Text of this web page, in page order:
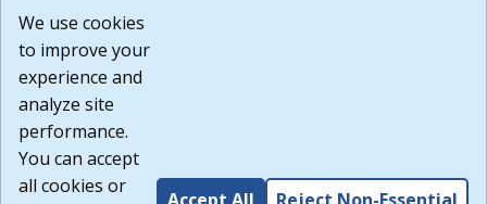
or any other practices of such sites. I acknowledge and
agree that the Terms of Use and all other Policies for this
Website are available to me, and I have read the
Build: 185cbd2bac10e1bc83ab283352c24c0a9f3fd098 ,
1.131
We use cookies
to improve your
experience and
analyze site
performance.
You can accept
all cookies or